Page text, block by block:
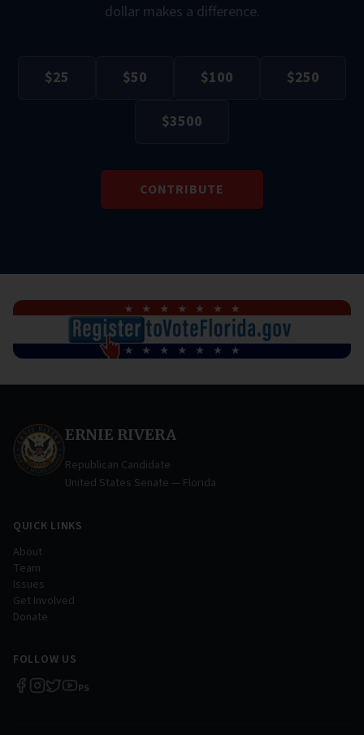
dollar makes a difference.
$25 $50 $100 $250
$3500
CONTRIBUTE
ERNIE RIVERA
Republican Candidate
United States Senate — Florida
QUICK LINKS
About
Team
Issues
Get Involved
Donate
FOLLOW US
PS